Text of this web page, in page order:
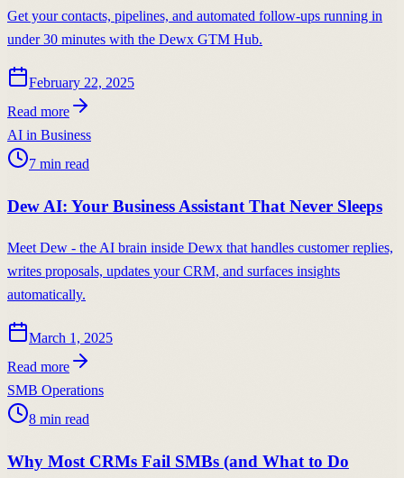
Get your contacts, pipelines, and automated follow-ups running in
under 30 minutes with the Dewx GTM Hub.
February 22, 2025
Read more
AI in Business
7 min read
Dew AI: Your Business Assistant That Never Sleeps
Meet Dew - the AI brain inside Dewx that handles customer replies,
writes proposals, updates your CRM, and surfaces insights
automatically.
March 1, 2025
Read more
SMB Operations
8 min read
Why Most CRMs Fail SMBs (and What to Do